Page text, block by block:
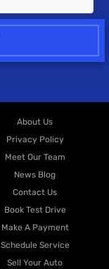
About Us
Privacy Policy
Meet Our Team
News Blog
Contact Us
Book Test Drive
Make A Payment
Schedule Service
Sell Your Auto